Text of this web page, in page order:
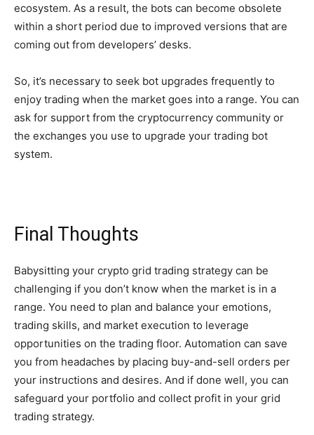
ecosystem. As a result, the bots can become obsolete
within a short period due to improved versions that are
coming out from developers’ desks.
So, it’s necessary to seek bot upgrades frequently to
enjoy trading when the market goes into a range. You can
ask for support from the cryptocurrency community or
the exchanges you use to upgrade your trading bot
system.
Final Thoughts
Babysitting your crypto grid trading strategy can be
challenging if you don’t know when the market is in a
range. You need to plan and balance your emotions,
trading skills, and market execution to leverage
opportunities on the trading floor. Automation can save
you from headaches by placing buy-and-sell orders per
your instructions and desires. And if done well, you can
safeguard your portfolio and collect profit in your grid
trading strategy.